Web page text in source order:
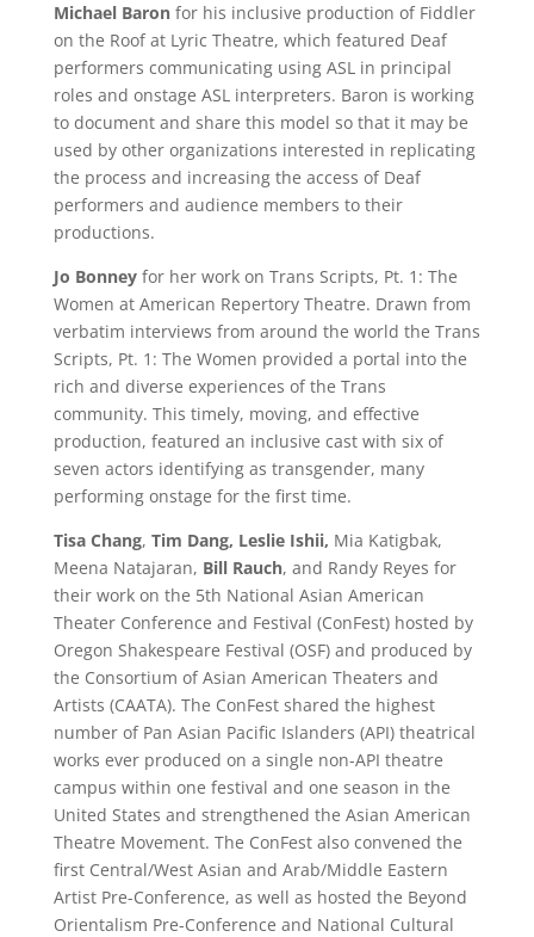
Michael Baronfor his inclusive production of Fiddler
on the Roof at Lyric Theatre, which featured Deaf
performers communicating using ASL in principal
roles and onstage ASL interpreters. Baron is working
to document and share this model so that it may be
used by other organizations interested in replicating
the process and increasing the access of Deaf
performers and audience members to their
productions.
Jo Bonneyfor her work on Trans Scripts, Pt. 1: The
Women at American Repertory Theatre. Drawn from
verbatim interviews from around the world the Trans
Scripts, Pt. 1: The Women provided a portal into the
rich and diverse experiences of the Trans
community. This timely, moving, and effective
production, featured an inclusive cast with six of
seven actors identifying as transgender, many
performing onstage for the first time.
Tisa Chang, Tim Dang, Leslie Ishii, Mia Katigbak,
Meena Natajaran, Bill Rauch, and Randy Reyes for
their work on the 5th National Asian American
Theater Conference and Festival (ConFest) hosted by
Oregon Shakespeare Festival (OSF) and produced by
the Consortium of Asian American Theaters and
Artists (CAATA). The ConFest shared the highest
number of Pan Asian Pacific Islanders (API) theatrical
works ever produced on a single non-API theatre
campus within one festival and one season in the
United States and strengthened the Asian American
Theatre Movement. The ConFest also convened the
first Central/West Asian and Arab/Middle Eastern
Artist Pre-Conference, as well as hosted the Beyond
Orientalism Pre-Conference and National Cultural